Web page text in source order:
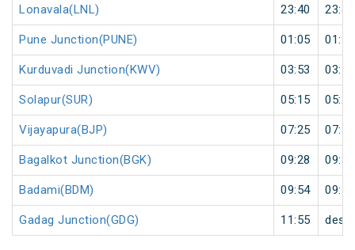
Lonavala(LNL) 23:40 23:42
Pune Junction(PUNE) 01:05 01:10
Kurduvadi Junction(KWV) 03:53 03:55
Solapur(SUR) 05:15 05:20
Vijayapura(BJP) 07:25 07:35
Bagalkot Junction(BGK) 09:28 09:30
Badami(BDM) 09:54 09:55
Gadag Junction(GDG) 11:55